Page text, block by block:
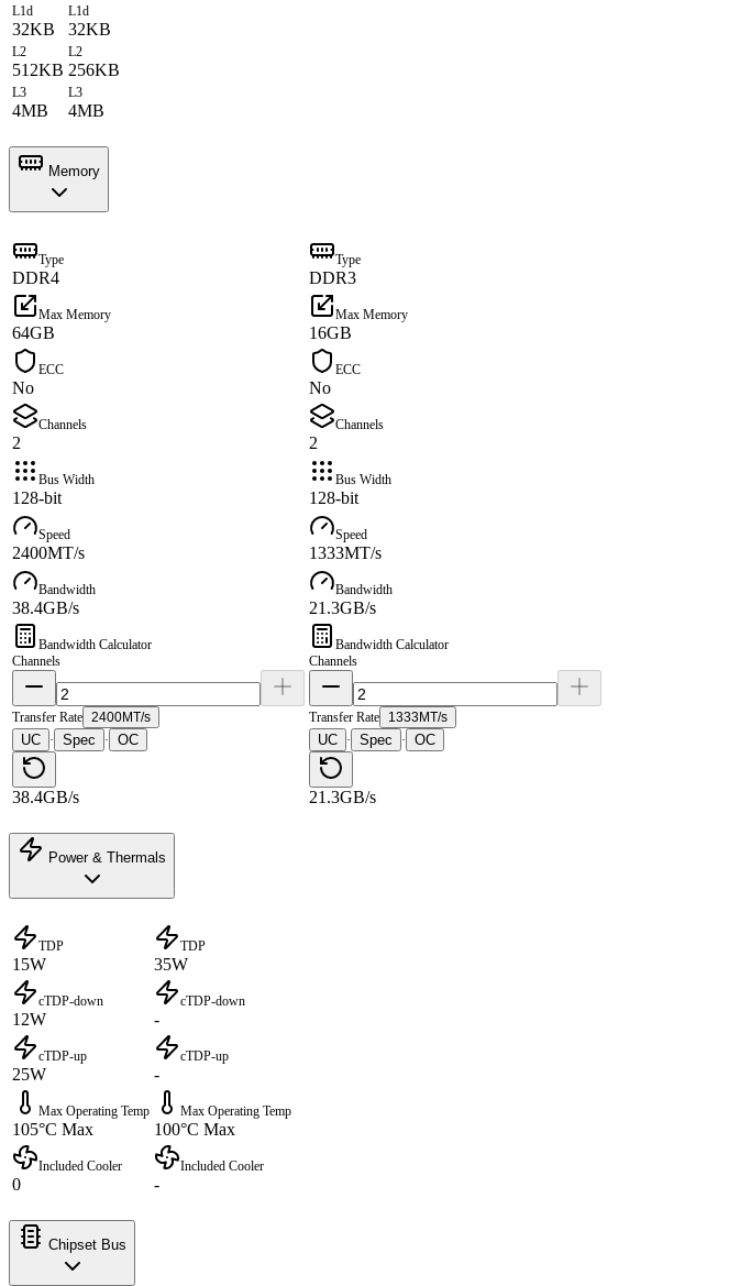
L1d
32KB
L1d
32KB
L2
512KB
L2
256KB
L3
4MB
L3
4MB
Memory
Type
DDR4
Type
DDR3
Max Memory
64GB
Max Memory
16GB
ECC
No
ECC
No
Channels
2
Channels
2
Bus Width
128-bit
Bus Width
128-bit
Speed
2400MT/s
Speed
1333MT/s
Bandwidth
38.4GB/s
Bandwidth
21.3GB/s
Bandwidth Calculator
Channels
Transfer Rate 2400MT/s
UC · Spec · OC
38.4GB/s
Bandwidth Calculator
Channels
Transfer Rate 1333MT/s
UC · Spec · OC
21.3GB/s
Power & Thermals
TDP
15W
TDP
35W
cTDP-down
12W
cTDP-down
-
cTDP-up
25W
cTDP-up
-
Max Operating Temp
105°C Max
Max Operating Temp
100°C Max
Included Cooler
0
Included Cooler
-
Chipset Bus